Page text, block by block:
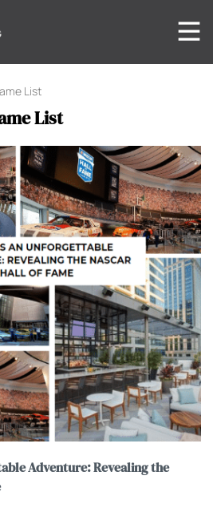
List
List
Adventure: Revealing the